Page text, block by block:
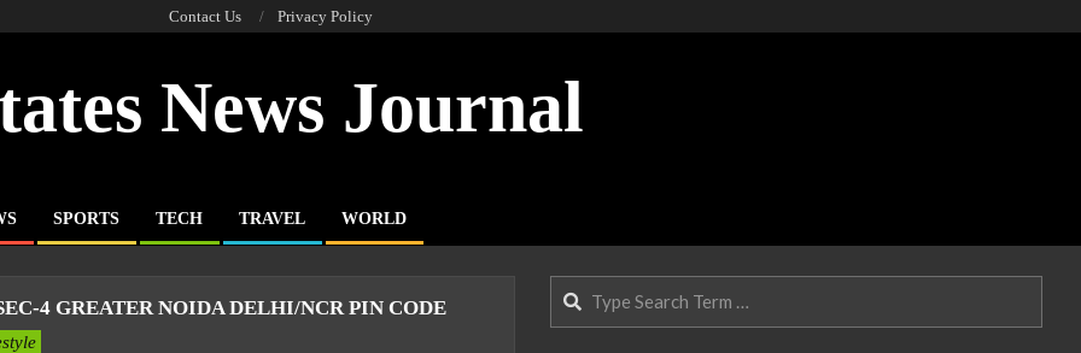
Contact Us Privacy Policy
News Journal
SPORTS TECH TRAVEL WORLD
4 GREATER NOIDA DELHI/NCR PIN CODE
Search